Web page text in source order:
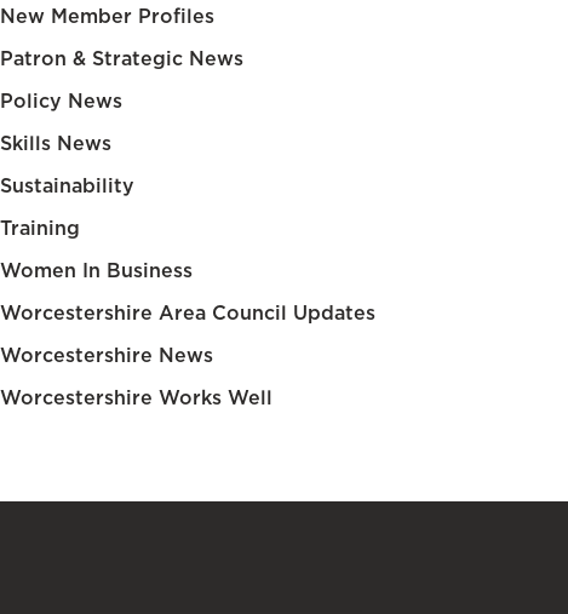
New Member Profiles
Patron & Strategic News
Policy News
Skills News
Sustainability
Training
Women In Business
Worcestershire Area Council Updates
Worcestershire News
Worcestershire Works Well